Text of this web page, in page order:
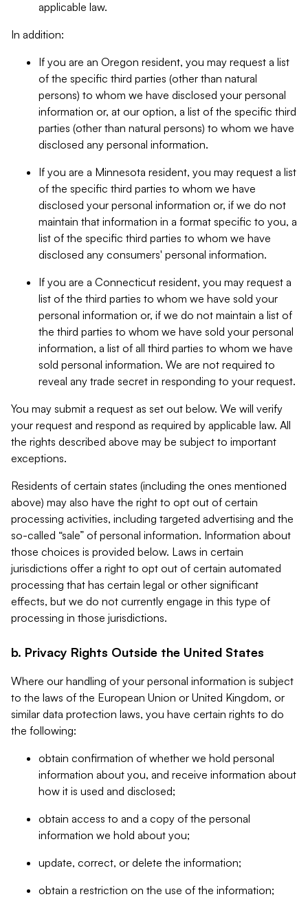
applicable law.
In addition:
If you are an Oregon resident, you may request a list
of the specific third parties (other than natural
persons) to whom we have disclosed your personal
information or, at our option, a list of the specific third
parties (other than natural persons) to whom we have
disclosed any personal information.
If you are a Minnesota resident, you may request a list
of the specific third parties to whom we have
disclosed your personal information or, if we do not
maintain that information in a format specific to you, a
list of the specific third parties to whom we have
disclosed any consumers' personal information.
If you are a Connecticut resident, you may request a
list of the third parties to whom we have sold your
personal information or, if we do not maintain a list of
the third parties to whom we have sold your personal
information, a list of all third parties to whom we have
sold personal information. We are not required to
reveal any trade secret in responding to your request.
You may submit a request as set out below. We will verify
your request and respond as required by applicable law. All
the rights described above may be subject to important
exceptions.
Residents of certain states (including the ones mentioned
above) may also have the right to opt out of certain
processing activities, including targeted advertising and the
so-called “sale” of personal information. Information about
those choices is provided below. Laws in certain
jurisdictions offer a right to opt out of certain automated
processing that has certain legal or other significant
effects, but we do not currently engage in this type of
processing in those jurisdictions.
b. Privacy Rights Outside the United States
Where our handling of your personal information is subject
to the laws of the European Union or United Kingdom, or
similar data protection laws, you have certain rights to do
the following:
obtain confirmation of whether we hold personal
information about you, and receive information about
how it is used and disclosed;
obtain access to and a copy of the personal
information we hold about you;
update, correct, or delete the information;
obtain a restriction on the use of the information;